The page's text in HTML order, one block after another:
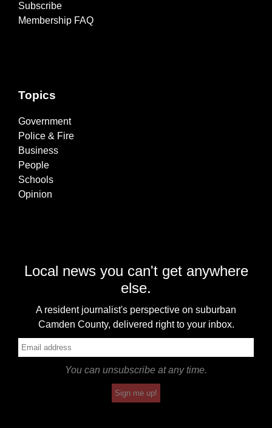
Subscribe
Membership FAQ
Topics
Government
Police & Fire
Business
People
Schools
Opinion
Local news you can't get anywhere
else.
A resident journalist's perspective on suburban
Camden County, delivered right to your inbox.
You can unsubscribe at any time.
Sign me up!